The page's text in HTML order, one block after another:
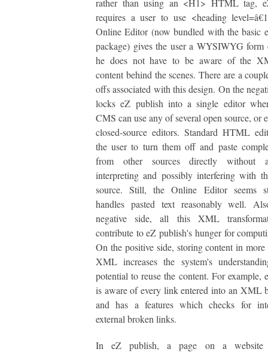
rather than using an <H1> HTML tag,
requires a user to use <heading
Online Editor (now bundled with the basic
package) gives the user a WYSIWYG form
he does not have to be aware of the
content behind the scenes. There are a
offs associated with this design. On the
locks eZ publish into a single editor
CMS can use any of several open source, or
closed-source editors. Standard HTML
the user to turn them off and paste
from other sources directly without
interpreting and possibly interfering with
source. Still, the Online Editor seems
handles pasted text reasonably well.
negative side, all this XML
contribute to eZ publish's hunger for
On the positive side, storing content in more
XML increases the system's
potential to reuse the content. For example,
is aware of every link entered into an XML
and has a features which checks for
external broken links.
In eZ publish, a page on a website